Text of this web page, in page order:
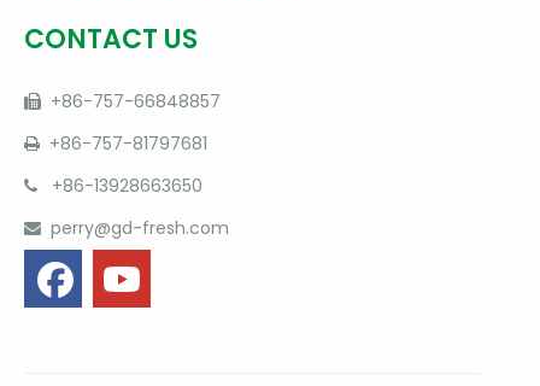
CONTACT US
 +86-757-66848857
 +86-757-81797681
 +86-13928663650
 perry@gd-fresh.com